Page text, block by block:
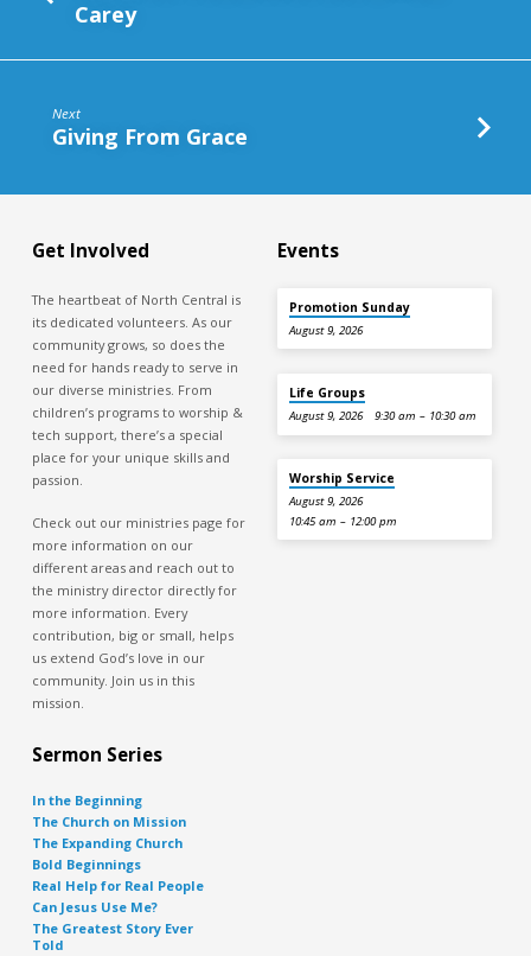
Carey
Next
Giving From Grace
Get Involved
The heartbeat of North Central is
its dedicated volunteers. As our
community grows, so does the
need for hands ready to serve in
our diverse ministries. From
children’s programs to worship &
tech support, there’s a special
place for your unique skills and
passion.
Check out our ministries page for
more information on our
different areas and reach out to
the ministry director directly for
more information. Every
contribution, big or small, helps
us extend God’s love in our
community. Join us in this
mission.
Events
Promotion Sunday
August 9, 2026
Life Groups
August 9, 2026 9:30 am – 10:30 am
Worship Service
August 9, 2026
10:45 am – 12:00 pm
Sermon Series
In the Beginning
The Church on Mission
The Expanding Church
Bold Beginnings
Real Help for Real People
Can Jesus Use Me?
The Greatest Story Ever
Told